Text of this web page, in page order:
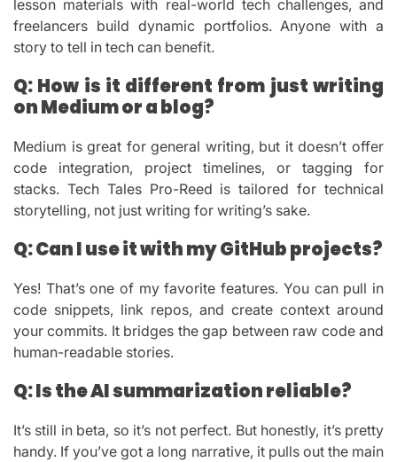
lesson materials with real-world tech challenges, and
freelancers build dynamic portfolios. Anyone with a
story to tell in tech can benefit.
Q: How is it different from just writing
on Medium or a blog?
Medium is great for general writing, but it doesn’t offer
code integration, project timelines, or tagging for
stacks. Tech Tales Pro-Reed is tailored for technical
storytelling, not just writing for writing’s sake.
Q: Can I use it with my GitHub projects?
Yes! That’s one of my favorite features. You can pull in
code snippets, link repos, and create context around
your commits. It bridges the gap between raw code and
human-readable stories.
Q: Is the AI summarization reliable?
It’s still in beta, so it’s not perfect. But honestly, it’s pretty
handy. If you’ve got a long narrative, it pulls out the main